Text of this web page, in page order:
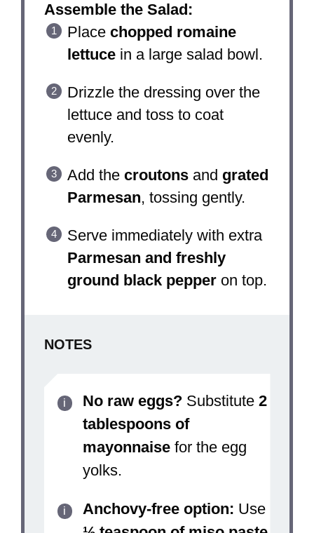
Assemble the Salad:
Place chopped romaine
lettucein a large salad bowl.
Drizzle the dressing over the
lettuce and toss to coat
evenly.
Add the croutonsand grated
Parmesan, tossing gently.
Serve immediately with extra
Parmesan and freshly
ground black pepperon top.
NOTES
No raw eggs?Substitute 2
tablespoons of
mayonnaisefor the egg
yolks.
Anchovy-free option: Use